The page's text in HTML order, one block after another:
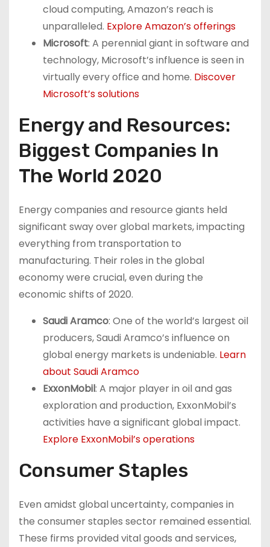
cloud computing, Amazon’s reach is
unparalleled. Explore Amazon’s offerings
Microsoft: A perennial giant in software and
technology, Microsoft’s influence is seen in
virtually every office and home. Discover
Microsoft’s solutions
Energy and Resources:
Biggest Companies In
The World 2020
Energy companies and resource giants held
significant sway over global markets, impacting
everything from transportation to
manufacturing. Their roles in the global
economy were crucial, even during the
economic shifts of 2020.
Saudi Aramco: One of the world’s largest oil
producers, Saudi Aramco’s influence on
global energy markets is undeniable. Learn
about Saudi Aramco
ExxonMobil: A major player in oil and gas
exploration and production, ExxonMobil’s
activities have a significant global impact.
Explore ExxonMobil’s operations
Consumer Staples
Even amidst global uncertainty, companies in
the consumer staples sector remained essential.
These firms provided vital goods and services,